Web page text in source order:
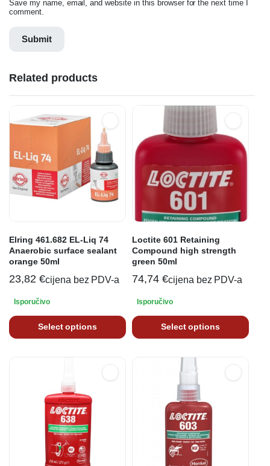
Save my name, email, and website in this browser for the next time I
comment.
Related products
Elring 461.682 EL-Liq 74
Anaerobic surface sealant
orange 50ml
23,82 €cijena bez PDV-a
Isporučivo
Select options
Loctite 601 Retaining
Compound high strength
green 50ml
74,74 €cijena bez PDV-a
Isporučivo
Select options